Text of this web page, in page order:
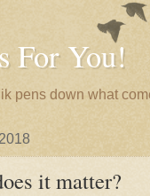
For You!
pens down what
it matter?